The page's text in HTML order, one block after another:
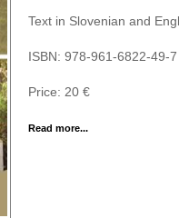
Text in Slovenian and
ISBN: 978-961-6822-49-7
Price: 20 €
Read more...